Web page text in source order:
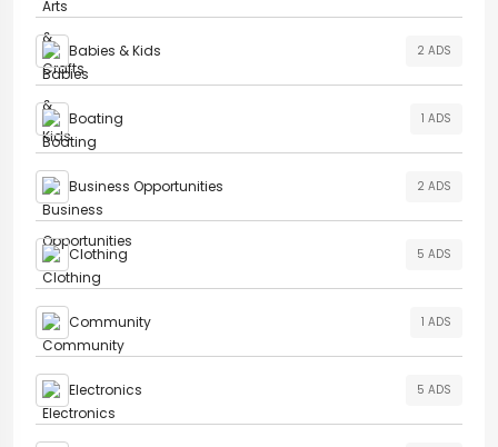
Babies & Kids 2 ADS
Boating 1 ADS
Business Opportunities 2 ADS
Clothing 5 ADS
Community 1 ADS
Electronics 5 ADS